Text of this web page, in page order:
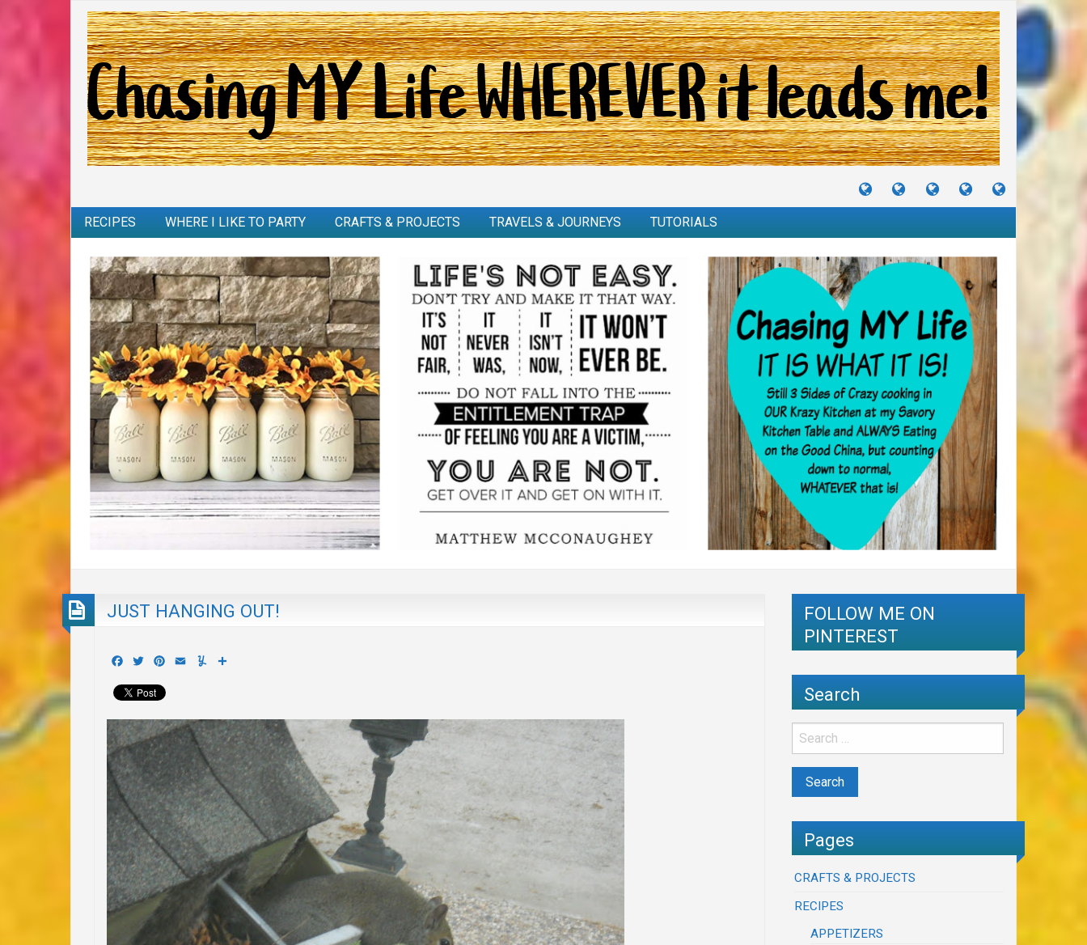
TUTORIALS
TRAVELS
&
CRAFTS
&
RECIPES
I
RECIPES WHERE I LIKE TO PARTY CRAFTS & PROJECTS TRAVELS & JOURNEYS TUTORIALS
JUST HANGING OUT!
Facebook
TwitterPinterest
Email Yummly
FOLLOW ME ON
PINTEREST
Search
Pages
CRAFTS & PROJECTS
RECIPES
APPETIZERS